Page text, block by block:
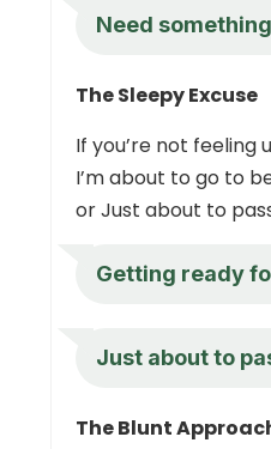
Need
The Sleepy Excuse
If you’re not
I’m about to go to
or Just about to
Getting ready
Just about to
The Blunt